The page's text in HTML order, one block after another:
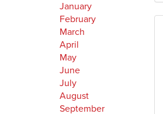
January
February
March
April
May
June
July
August
September